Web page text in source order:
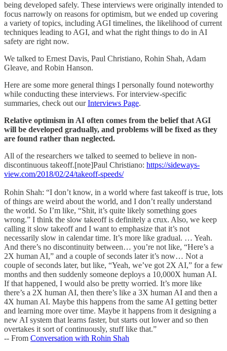
being developed safely. These interviews were originally intended to
focus narrowly on reasons for optimism, but we ended up covering
a variety of topics, including AGI timelines, the likelihood of current
techniques leading to AGI, and what the right things to do in AI
safety are right now.
We talked to Ernest Davis, Paul Christiano, Rohin Shah, Adam
Gleave, and Robin Hanson.
Here are some more general things I personally found noteworthy
while conducting these interviews. For interview-specific
summaries, check out ourInterviews Page.
Relative optimism in AI often comes from the belief that AGI
will be developed gradually, and problems will be fixed as they
are found rather than neglected.
All of the researchers we talked to seemed to believe in non-
discontinuous takeoff.[note]Paul Christiano: https://sideways-
view.com/2018/02/24/takeoff-speeds/
Rohin Shah: “I don’t know, in a world where fast takeoff is true, lots
of things are weird about the world, and I don’t really understand
the world. So I’m like, “Shit, it’s quite likely something goes
wrong.” I think the slow takeoff is definitely a crux. Also, we keep
calling it slow takeoff and I want to emphasize that it’s not
necessarily slow in calendar time. It’s more like gradual. … Yeah.
And there’s no discontinuity between… you’re not like, “Here’s a
2X human AI,” and a couple of seconds later it’s now… Not a
couple of seconds later, but like, “Yeah, we’ve got 2X AI,” for a few
months and then suddenly someone deploys a 10,000X human AI.
If that happened, I would also be pretty worried. It’s more like
there’s a 2X human AI, then there’s like a 3X human AI and then a
4X human AI. Maybe this happens from the same AI getting better
and learning more over time. Maybe it happens from it designing a
new AI system that learns faster, but starts out lower and so then
overtakes it sort of continuously, stuff like that.”
-- From Conversation with Rohin Shah